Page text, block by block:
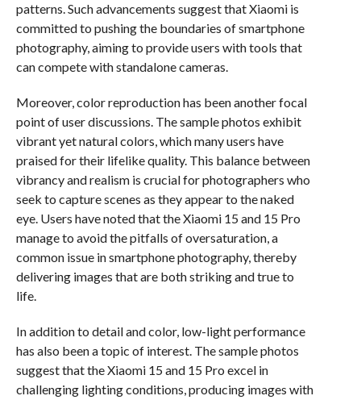
patterns. Such advancements suggest that Xiaomi is
committed to pushing the boundaries of smartphone
photography, aiming to provide users with tools that
can compete with standalone cameras.
Moreover, color reproduction has been another focal
point of user discussions. The sample photos exhibit
vibrant yet natural colors, which many users have
praised for their lifelike quality. This balance between
vibrancy and realism is crucial for photographers who
seek to capture scenes as they appear to the naked
eye. Users have noted that the Xiaomi 15 and 15 Pro
manage to avoid the pitfalls of oversaturation, a
common issue in smartphone photography, thereby
delivering images that are both striking and true to
life.
In addition to detail and color, low-light performance
has also been a topic of interest. The sample photos
suggest that the Xiaomi 15 and 15 Pro excel in
challenging lighting conditions, producing images with